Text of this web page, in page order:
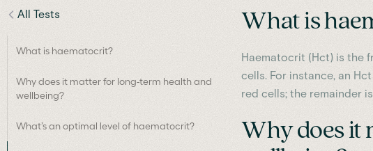
All Tests
What is haematocrit?
Why does it matter for long-term health and
wellbeing?
What’s an optimal level of haematocrit?
What is
Haematocrit (Hct) is the
cells. For instance, an
red cells; the remainder
Why does it